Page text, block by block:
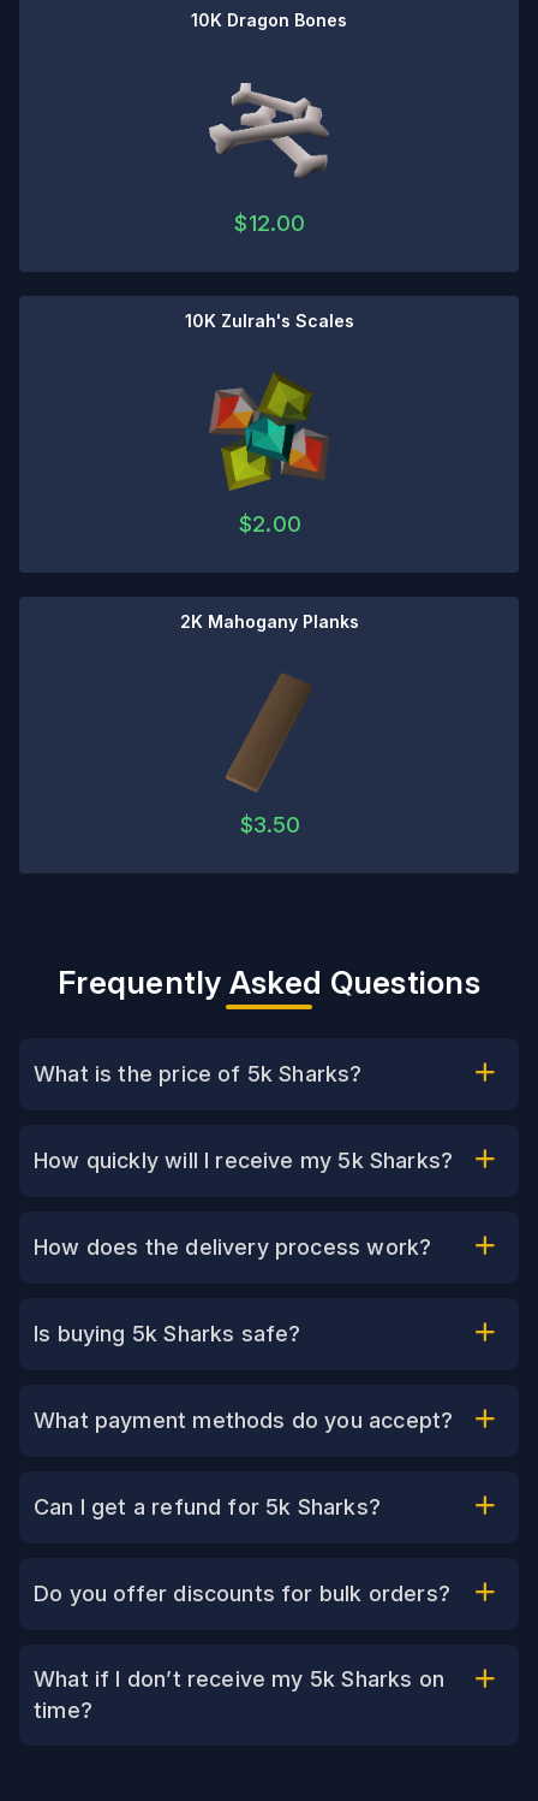
10K Dragon Bones
$12.00
10K Zulrah's Scales
$2.00
2K Mahogany Planks
$3.50
Frequently Asked Questions
What is the price of 5k Sharks?
How quickly will I receive my 5k Sharks?
How does the delivery process work?
Is buying 5k Sharks safe?
What payment methods do you accept?
Can I get a refund for 5k Sharks?
Do you offer discounts for bulk orders?
What if I don’t receive my 5k Sharks on
time?